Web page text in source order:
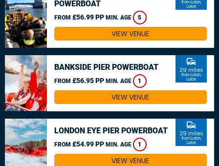
POWERBOAT
FROM £56.99 PP MIN. AGE 5
from Luton,
Luton
VIEW VENUE
BANKSIDE PIER POWERBOAT
FROM £56.95 PP MIN. AGE 1
commute
29 miles
from Luton,
Luton
VIEW VENUE
LONDON EYE PIER POWERBOAT
FROM £54.99 PP MIN. AGE 1
commute
29 miles
from Luton,
Luton
VIEW VENUE